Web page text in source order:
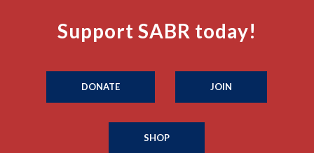
Support SABR today!
DONATE JOIN
SHOP